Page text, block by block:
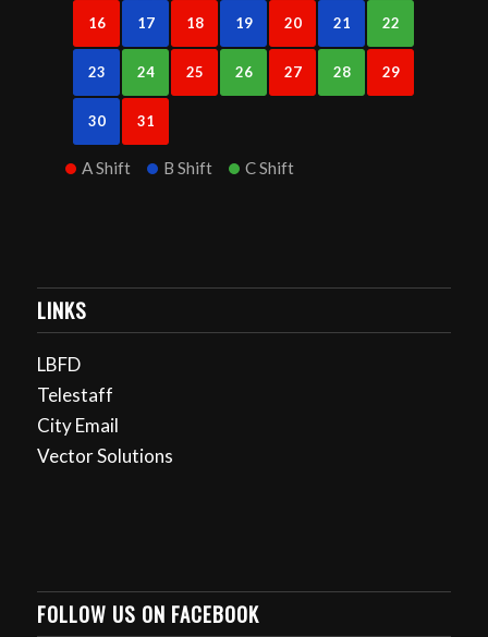
16 17 18 19 20 21 22
23 24 25 26 27 28 29
30 31
A Shift B Shift C Shift
LINKS
LBFD
Telestaff
City Email
Vector Solutions
FOLLOW US ON FACEBOOK